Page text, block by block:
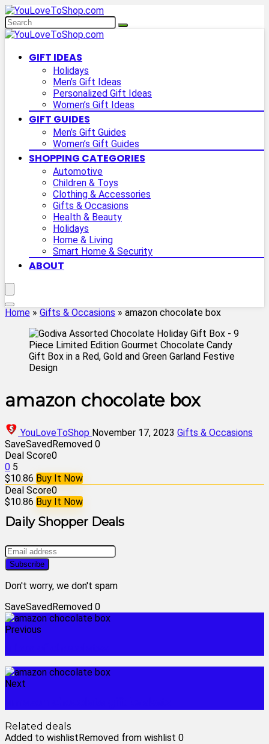
GIFT IDEAS
Holidays
Men’s Gift Ideas
Personalized Gift Ideas
Women’s Gift Ideas
GIFT GUIDES
Men’s Gift Guides
Women’s Gift Guides
SHOPPING CATEGORIES
Automotive
Children & Toys
Clothing & Accessories
Gifts & Occasions
Health & Beauty
Holidays
Home & Living
Smart Home & Security
ABOUT
Home » Gifts & Occasions » amazon chocolate box
amazon chocolate box
YouLoveToShop November 17, 2023 Gifts & Occasions
SaveSavedRemoved 0
Deal Score0
0 5
$10.86 Buy It Now
Deal Score0
$10.86 Buy It Now
Daily Shopper Deals
Don't worry, we don't spam
SaveSavedRemoved 0
Previous
Next
Related deals
Added to wishlistRemoved from wishlist 0